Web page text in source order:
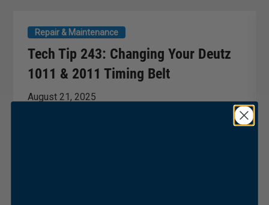
Tech Tip 243: Changing Your Deutz
1011 & 2011 Timing Belt
Repair & Maintenance
August 21, 2025